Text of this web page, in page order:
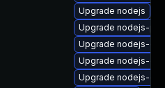
Upgrade nodejs
Upgrade nodejs-
Upgrade nodejs-
Upgrade nodejs-
Upgrade nodejs-